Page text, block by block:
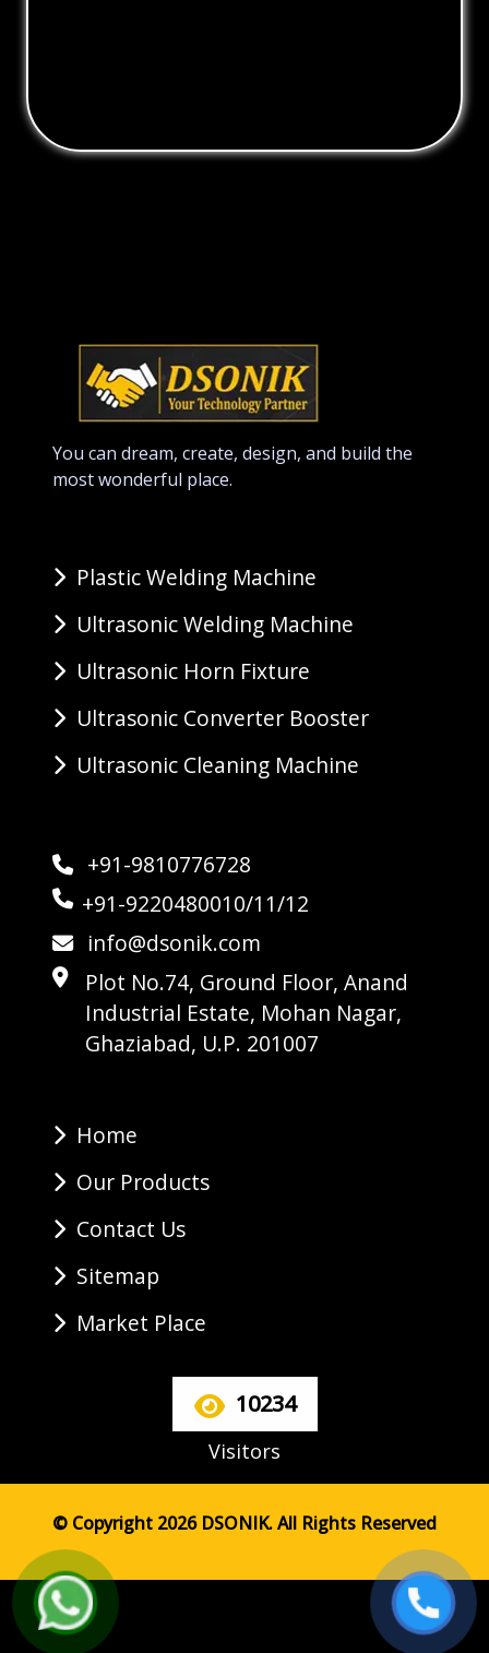
You can dream, create, design, and build the
most wonderful place.
Plastic Welding Machine
Ultrasonic Welding Machine
Ultrasonic Horn Fixture
Ultrasonic Converter Booster
Ultrasonic Cleaning Machine
+91-9810776728
+91-9220480010/11/12
info@dsonik.com
Plot No.74, Ground Floor, Anand
Industrial Estate, Mohan Nagar,
Ghaziabad, U.P. 201007
Home
Our Products
Contact Us
Sitemap
Market Place
10234
Visitors
© Copyright 2026 DSONIK. All Rights Reserved